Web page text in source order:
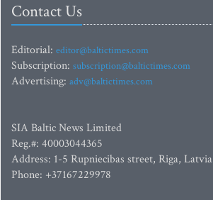
Contact Us
Editorial: editor@baltictimes.com
Subscription: subscription@baltictimes.com
Advertising: adv@baltictimes.com
SIA Baltic News Limited
Reg.#: 40003044365
Address: 1-5 Rupniecibas street, Riga, Latvia
Phone: +37167229978